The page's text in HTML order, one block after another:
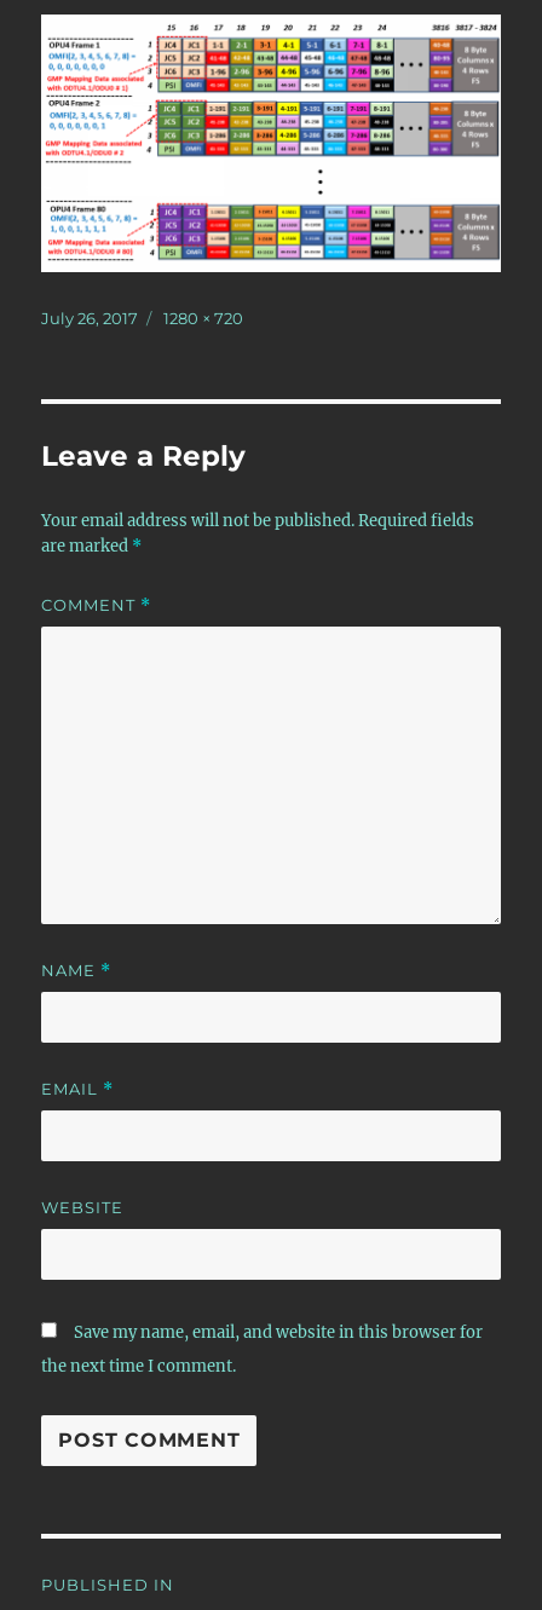
Posted
July 26, 2017
Full
1280 × 720
Leave a Reply
Your email address will not be published. Required fields
are marked *
COMMENT *
NAME *
EMAIL *
WEBSITE
Save my name, email, and website in this browser for
the next time I comment.
PUBLISHED IN